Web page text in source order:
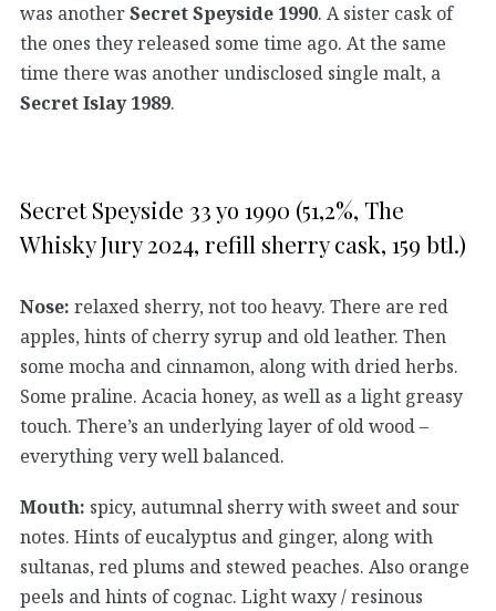
was anotherSecret Speyside 1990. A sister cask of
the ones they released some time ago. At the same
time there was another undisclosed single malt, a
Secret Islay 1989.
Secret Speyside 33 yo 1990 (51,2%, The
Whisky Jury 2024, refill sherry cask, 159 btl.)
Nose: relaxed sherry, not too heavy. There are red
apples, hints of cherry syrup and old leather. Then
some mocha and cinnamon, along with dried herbs.
Some praline. Acacia honey, as well as a light greasy
touch. There’s an underlying layer of old wood –
everything very well balanced.
Mouth: spicy, autumnal sherry with sweet and sour
notes. Hints of eucalyptus and ginger, along with
sultanas, red plums and stewed peaches. Also orange
peels and hints of cognac. Light waxy / resinous